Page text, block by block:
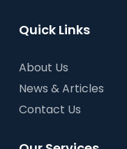
Quick Links
About Us
News & Articles
Contact Us